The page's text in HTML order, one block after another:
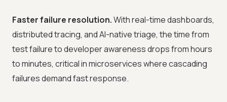
Faster failure resolution.With real-time dashboards,
distributed tracing, and AI-native triage, the time from
test failure to developer awareness drops from hours
to minutes, critical in microservices where cascading
failures demand fast response.